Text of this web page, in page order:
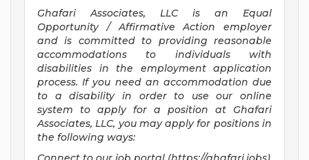
Ghafari Associates, LLC is an Equal
Opportunity / Affirmative Action employer
and is committed to providing reasonable
accommodations to individuals with
disabilities in the employment application
process. If you need an accommodation due
to a disability in order to use our online
system to apply for a position at Ghafari
Associates, LLC, you may apply for positions in
the following ways: